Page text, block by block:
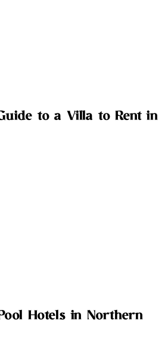
to a Villa to Rent in
Hotels in Northern